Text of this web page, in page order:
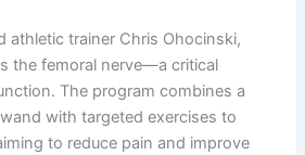
athletic trainer Chris Ohocinski,
the femoral nerve—a critical
The program combines a
with targeted exercises to
to reduce pain and improve